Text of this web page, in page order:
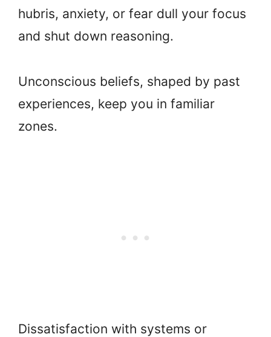
hubris, anxiety, or fear dull your focus
and shut down reasoning.
Unconscious beliefs, shaped by past
experiences, keep you in familiar
zones.
Dissatisfaction with systems or